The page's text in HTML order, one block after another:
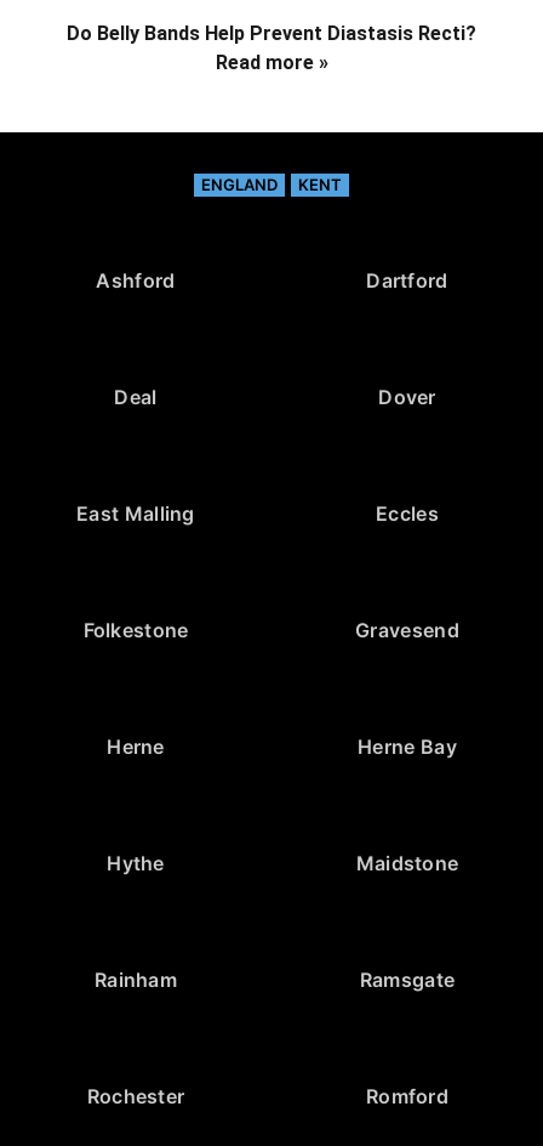
Do Belly Bands Help Prevent Diastasis Recti?
Read more »
ENGLAND KENT
Ashford Dartford
Deal Dover
East Malling Eccles
Folkestone Gravesend
Herne Herne Bay
Hythe Maidstone
Rainham Ramsgate
Rochester Romford